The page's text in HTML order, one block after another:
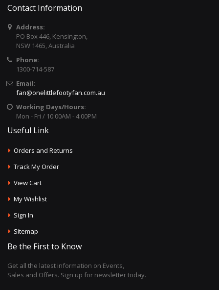
Contact Information
Address:
PO Box 446, Kensington,
NSW 1465, Australia
Phone:
1300-714-587
Email:
fan@onelittlefootyfan.com.au
Working Days/Hours:
Mon - Fri / 10:00AM - 4:00PM
Useful Link
Orders and Returns
Track My Order
View Cart
My Wishlist
Sign In
Sitemap
Be the First to Know
Get all the latest information on Events,
Sales and Offers. Sign up for newsletter today.